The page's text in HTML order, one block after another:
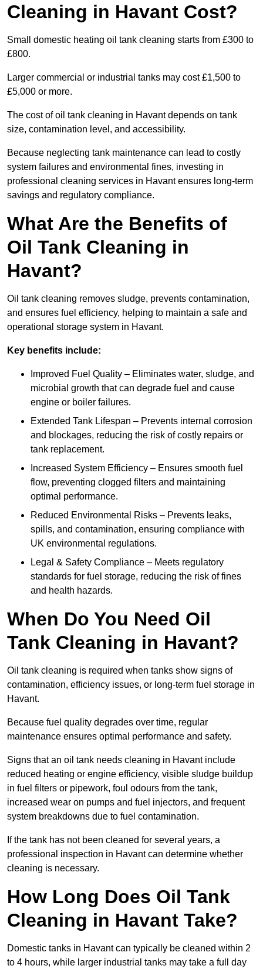
Cleaning in Havant Cost?
Small domestic heating oil tank cleaning starts from £300 to
£800.
Larger commercial or industrial tanks may cost £1,500 to
£5,000 or more.
The cost of oil tank cleaning in Havant depends on tank
size, contamination level, and accessibility.
Because neglecting tank maintenance can lead to costly
system failures and environmental fines, investing in
professional cleaning services in Havant ensures long-term
savings and regulatory compliance.
What Are the Benefits of
Oil Tank Cleaning in
Havant?
Oil tank cleaning removes sludge, prevents contamination,
and ensures fuel efficiency, helping to maintain a safe and
operational storage system in Havant.
Key benefits include:
Improved Fuel Quality – Eliminates water, sludge, and
microbial growth that can degrade fuel and cause
engine or boiler failures.
Extended Tank Lifespan – Prevents internal corrosion
and blockages, reducing the risk of costly repairs or
tank replacement.
Increased System Efficiency – Ensures smooth fuel
flow, preventing clogged filters and maintaining
optimal performance.
Reduced Environmental Risks – Prevents leaks,
spills, and contamination, ensuring compliance with
UK environmental regulations.
Legal & Safety Compliance – Meets regulatory
standards for fuel storage, reducing the risk of fines
and health hazards.
When Do You Need Oil
Tank Cleaning in Havant?
Oil tank cleaning is required when tanks show signs of
contamination, efficiency issues, or long-term fuel storage in
Havant.
Because fuel quality degrades over time, regular
maintenance ensures optimal performance and safety.
Signs that an oil tank needs cleaning in Havant include
reduced heating or engine efficiency, visible sludge buildup
in fuel filters or pipework, foul odours from the tank,
increased wear on pumps and fuel injectors, and frequent
system breakdowns due to fuel contamination.
If the tank has not been cleaned for several years, a
professional inspection in Havant can determine whether
cleaning is necessary.
How Long Does Oil Tank
Cleaning in Havant Take?
Domestic tanks in Havant can typically be cleaned within 2
to 4 hours, while larger industrial tanks may take a full day